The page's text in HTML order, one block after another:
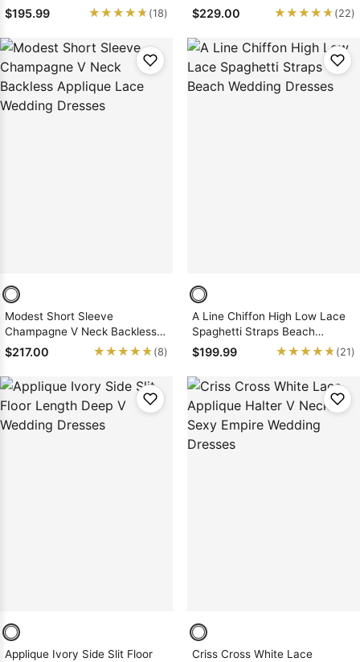
Backless Wedding Dresses
$195.99 ★★★★★
★★★★★ (18)
White Wedding Dresses
$229.00 ★★★★★
★★★★★ (22)
Modest Short Sleeve
Champagne V Neck Backless
Applique Lace Wedding
Dresses
$217.00 ★★★★★
★★★★★ (8)
A Line Chiffon High Low Lace
Spaghetti Straps Beach
Wedding Dresses
$199.99 ★★★★★
★★★★★ (21)
Applique Ivory Side Slit Floor
Criss Cross White Lace